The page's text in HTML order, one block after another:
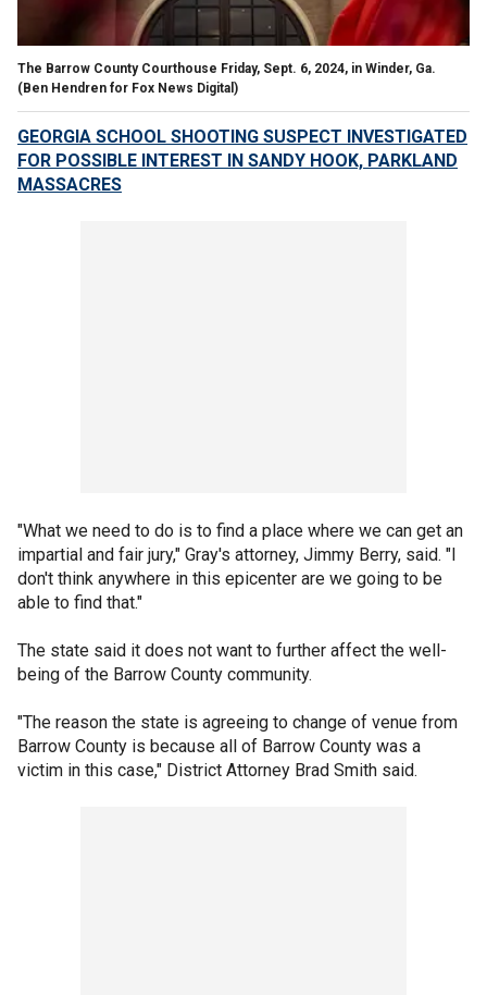
The Barrow County Courthouse Friday, Sept. 6, 2024, in Winder, Ga.
(Ben Hendren for Fox News Digital)
GEORGIA SCHOOL SHOOTING SUSPECT INVESTIGATED
FOR POSSIBLE INTEREST IN SANDY HOOK, PARKLAND
MASSACRES
"What we need to do is to find a place where we can get an
impartial and fair jury," Gray's attorney, Jimmy Berry, said. "I
don't think anywhere in this epicenter are we going to be
able to find that."
The state said it does not want to further affect the well-
being of the Barrow County community.
"The reason the state is agreeing to change of venue from
Barrow County is because all of Barrow County was a
victim in this case," District Attorney Brad Smith said.